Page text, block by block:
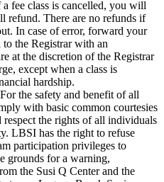
fee class is cancelled, you will
refund. There are no refunds if
In case of error, forward your
the Registrar with an
at the discretion of the Registrar
except when a class is
hardship.
the safety and benefit of all
with basic common courtesies
respect the rights of all individuals
LBSI has the right to refuse
participation privileges to
grounds for a warning,
the Susi Q Center and the